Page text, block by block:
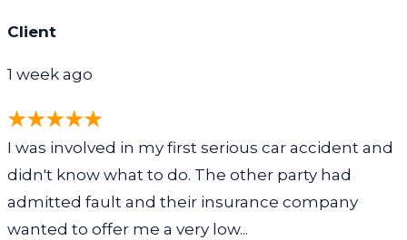
Client
1 week ago
I was involved in my first serious car accident and
didn't know what to do. The other party had
admitted fault and their insurance company
wanted to offer me a very low...